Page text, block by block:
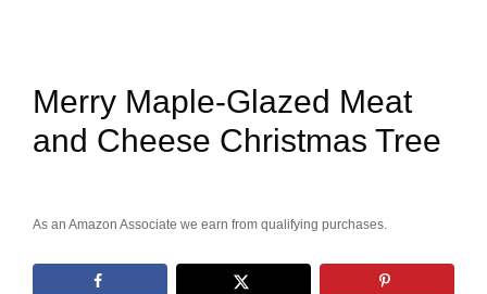
Merry Maple-Glazed Meat
and Cheese Christmas Tree
As an Amazon Associate we earn from qualifying purchases.